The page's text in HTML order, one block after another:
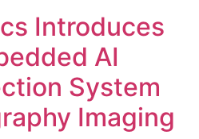
Introduces
AI
System
Imaging